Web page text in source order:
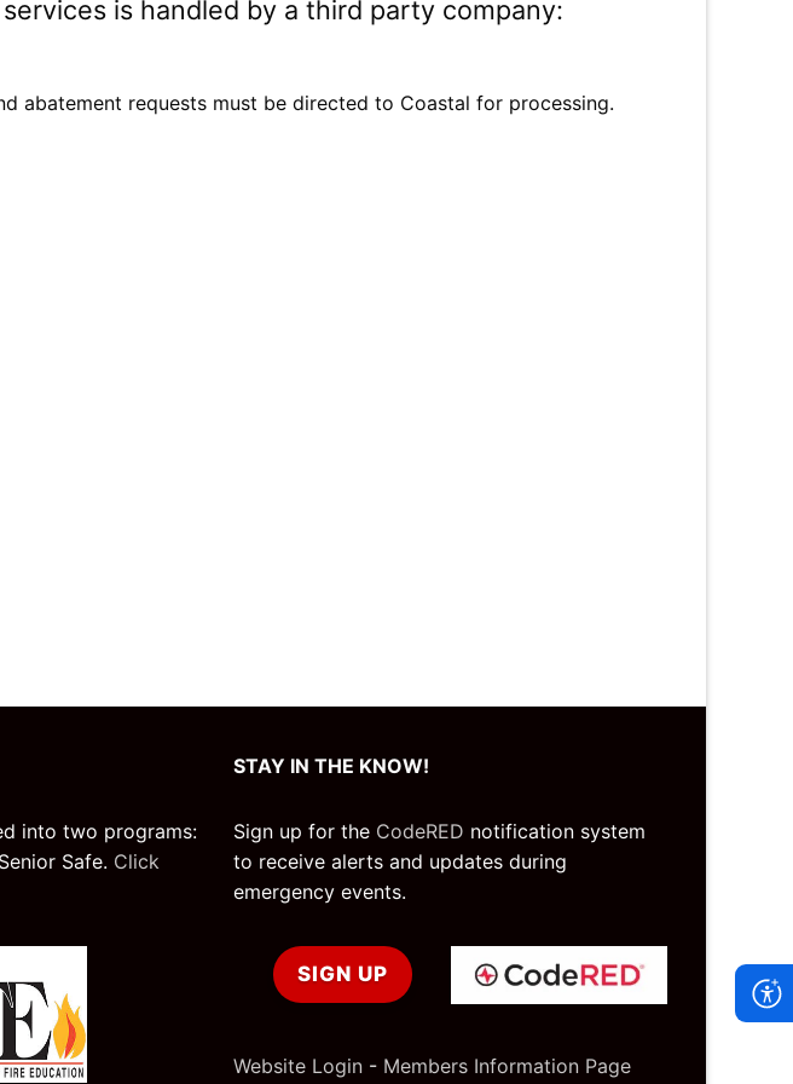
is handled by a third party company:
abatement requests must be directed to Coastal for processing.
into two programs:
Safe. Click
STAY IN THE KNOW!
Sign up for the CodeRED notification system
to receive alerts and updates during
emergency events.
SIGN UP
Website Login - Members Information Page